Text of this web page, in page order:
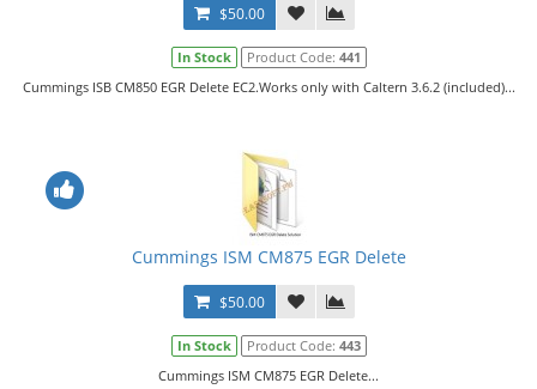
$50.00
In Stock Product Code: 441
Cummings ISB CM850 EGR Delete EC2.Works only with Caltern 3.6.2 (included)...
Cummings ISM CM875 EGR Delete
$50.00
In Stock Product Code: 443
Cummings ISM CM875 EGR Delete...